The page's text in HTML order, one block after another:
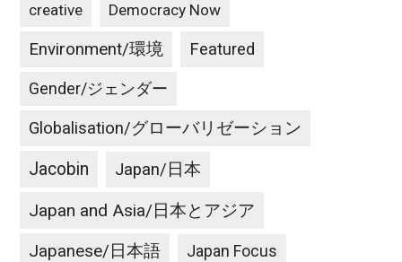
creative Democracy Now
Environment/環境 Featured
Gender/ジェンダー
Globalisation/グローバリゼーション
Jacobin Japan/日本
Japan and Asia/日本とアジア
Japanese/日本語 Japan Focus